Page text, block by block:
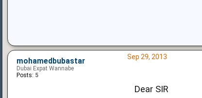
Sep 29, 2013
Dear SIR
mohamedbubastar
Dubai Expat Wannabe
Posts: 5